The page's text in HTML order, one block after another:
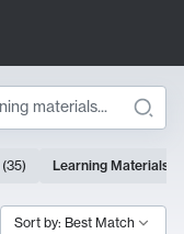
(35) Learning Materials
Sort by: Best Match